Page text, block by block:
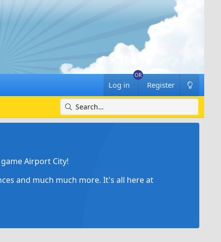
Log in Register
Airport City!
and much much more. It's all here at